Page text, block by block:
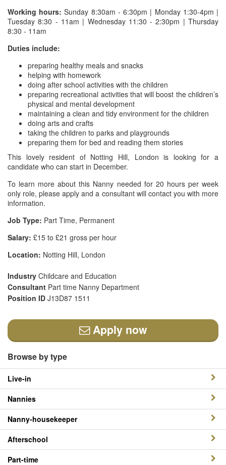
Working hours: Sunday 8:30am - 6:30pm | Monday 1:30-4pm |
Tuesday 8:30 - 11am | Wednesday 11:30 - 2:30pm | Thursday
8:30 - 11am
Duties include:
preparing healthy meals and snacks
helping with homework
doing after school activities with the children
preparing recreational activities that will boost the children’s
physical and mental development
maintaining a clean and tidy environment for the children
doing arts and crafts
taking the children to parks and playgrounds
preparing them for bed and reading them stories
This lovely resident of Notting Hill, London is looking for a
candidate who can start in December.
To learn more about this Nanny needed for 20 hours per week
only role, please apply and a consultant will contact you with more
information.
Job Type: Part Time, Permanent
Salary: £15 to £21 gross per hour
Location: Notting Hill, London
Industry Childcare and Education
Consultant Part time Nanny Department
Position ID J13D87 1511
Apply now
Browse by type
Live-in
Nannies
Nanny-housekeeper
Afterschool
Part-time